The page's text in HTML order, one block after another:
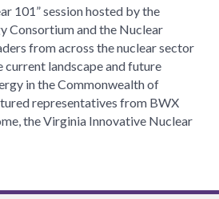
Nuclear
is
not
just
for
Engineers
101” session hosted by the
Consortium and the Nuclear
from across the nuclear sector
current landscape and future
in the Commonwealth of
representatives from BWX
the Virginia Innovative Nuclear